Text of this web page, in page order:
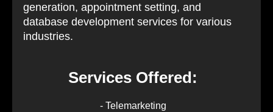
generation, appointment setting, and
database development services for various
industries.
Services Offered:
- Telemarketing